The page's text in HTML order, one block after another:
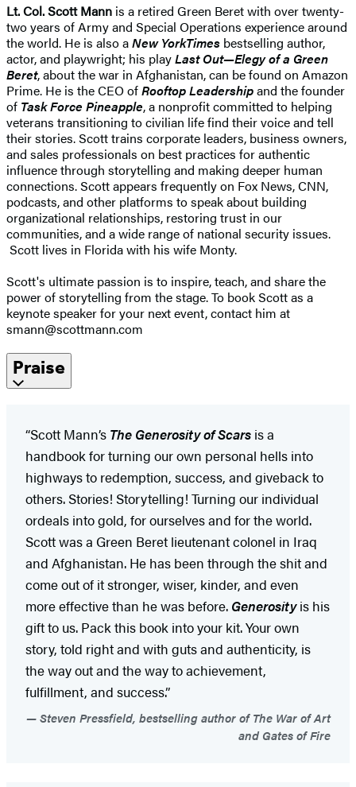
Lt. Col. Scott Mann is a retired Green Beret with over twenty-
two years of Army and Special Operations experience around
the world. He is also aNew YorkTimes bestselling author,
actor, and playwright; his playLast Out—Elegy of a Green
Beret, about the war in Afghanistan, can be found on Amazon
Prime. He is the CEO ofRooftop Leadershipand the founder
of Task Force Pineapple, a nonprofit committed to helping
veterans transitioning to civilian life find their voice and tell
their stories. Scott trains corporate leaders, business owners,
and sales professionals on best practices for authentic
influence through storytelling and making deeper human
connections. Scott appears frequently on Fox News, CNN,
podcasts, and other platforms to speak about building
organizational relationships, restoring trust in our
communities, and a wide range of national security issues.
Scott lives in Florida with his wife Monty.
Scott's ultimate passion is to inspire, teach, and share the
power of storytelling from the stage. To book Scott as a
keynote speaker for your next event, contact him at
smann@scottmann.com
Praise
“Scott Mann’s The Generosity of Scars is a
handbook for turning our own personal hells into
highways to redemption, success, and giveback to
others. Stories! Storytelling! Turning our individual
ordeals into gold, for ourselves and for the world.
Scott was a Green Beret lieutenant colonel in Iraq
and Afghanistan. He has been through the shit and
come out of it stronger, wiser, kinder, and even
more effective than he was before. Generosityis his
gift to us. Pack this book into your kit. Your own
story, told right and with guts and authenticity, is
the way out and the way to achievement,
fulfillment, and success.”
Steven Pressfield, bestselling author of The War of Art
and Gates of Fire